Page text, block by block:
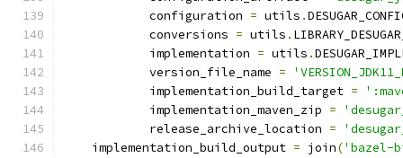
            configuration
= utils .
            conversions
= utils .
            implementation
= utils .
            version_file_name
=
            implementation_build_target
=
            implementation_maven_zip
=
            release_archive_location
=
    implementation_build_output
= join('bazel-